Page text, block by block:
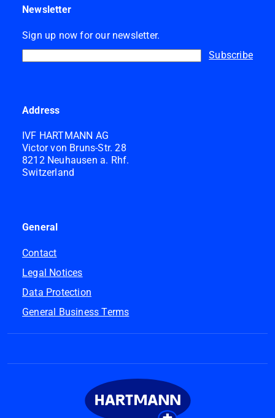
Newsletter
Sign up now for our newsletter.
Subscribe
Address
IVF HARTMANN AG
Victor von Bruns-Str. 28
8212 Neuhausen a. Rhf.
Switzerland
General
Contact
Legal Notices
Data Protection
General Business Terms